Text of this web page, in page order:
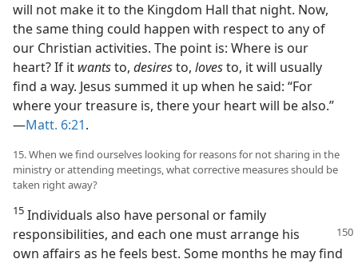
will not make it to the Kingdom Hall that night. Now,
the same thing could happen with respect to any of
our Christian activities. The point is: Where is our
heart? If it wantsto, desiresto, lovesto, it will usually
find a way. Jesus summed it up when he said: “For
where your treasure is, there your heart will be also.”​
—Matt. 6:21.
15. When we find ourselves looking for reasons for not sharing in the
ministry or attending meetings, what corrective measures should be
taken right away?
15 Individuals also have personal or family
responsibilities, and each one must arrange his
own affairs as he feels best. Some months he may find